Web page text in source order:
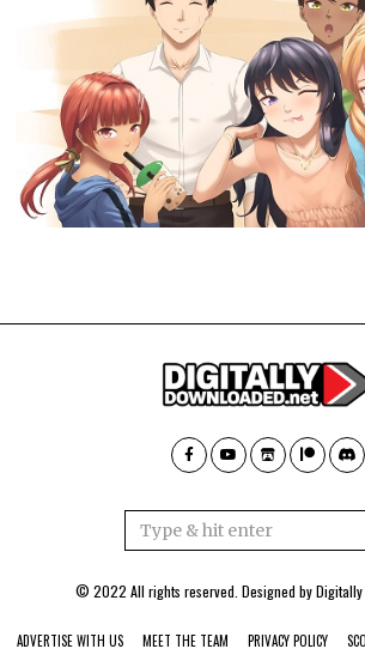
© 2022 All rights reserved. Designed by
ADVERTISE WITH US MEET THE TEAM PRIVACY POLICY